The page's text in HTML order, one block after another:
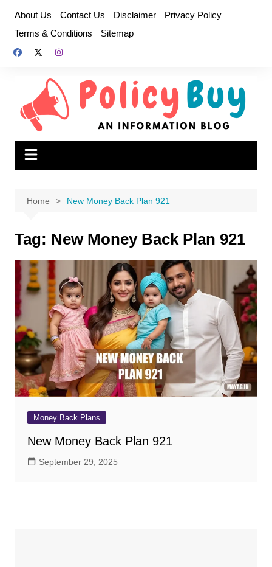
content
About Us Contact Us Disclaimer
Privacy Policy
Terms & Conditions
Sitemap
Home New Money Back Plan 921
Tag: New Money Back Plan 921
Money Back Plans
New Money Back Plan 921
September 29, 2025